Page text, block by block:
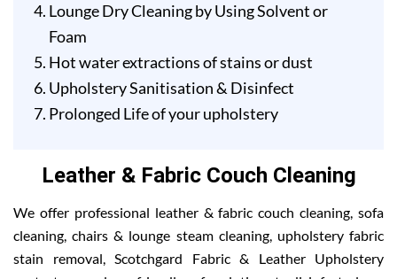
Lounge Dry Cleaning by Using Solvent or
Foam
Hot water extractions of stains or dust
Upholstery Sanitisation & Disinfect
Prolonged Life of your upholstery
Leather & Fabric Couch Cleaning
We offer professional leather & fabric couch cleaning, sofa
cleaning, chairs & lounge steam cleaning, upholstery fabric
stain removal, Scotchgard Fabric & Leather Upholstery